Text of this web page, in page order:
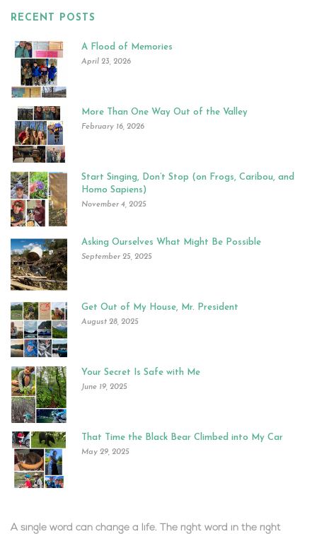
RECENT POSTS
A Flood of Memories
April 23, 2026
More Than One Way Out of the Valley
February 16, 2026
Start Singing, Don’t Stop (on Frogs, Caribou, and
Homo Sapiens)
November 4, 2025
Asking Ourselves What Might Be Possible
September 25, 2025
Get Out of My House, Mr. President
August 28, 2025
Your Secret Is Safe with Me
June 19, 2025
That Time the Black Bear Climbed into My Car
May 29, 2025
A single word can change a life. The right word in the right